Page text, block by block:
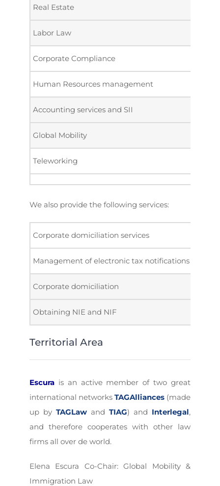
Real Estate
Labor Law
Corporate Compliance
Human Resources management
Accounting services and SII
Global Mobility
Teleworking
We also provide the following services:
Corporate domiciliation services
Management of electronic tax notifications
Corporate domiciliation
Obtaining NIE and NIF
Territorial Area
Escura is an active member of two great
international networks TAGAlliances (made
up by TAGLaw and TIAG) and Interlegal,
and therefore cooperates with other law
firms all over de world.
Elena Escura Co-Chair: Global Mobility &
Immigration Law